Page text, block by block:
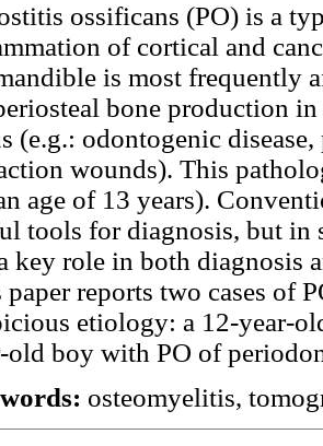
ossificans (PO) is a
of cortical and
is most frequently
bone production
(e.g.: odontogenic
wounds). This
age of 13 years).
tools for diagnosis, but in
key role in both diagnosis
paper reports two cases of
etiology: a 12-year-
old boy with PO of
osteomyelitis,